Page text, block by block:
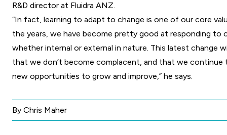
R&D director at Fluidra ANZ.
“In fact, learning to adapt to change is one of our core
the years, we have become pretty good at responding to
whether internal or external in nature. This latest change
that we don’t become complacent, and that we continue
new opportunities to grow and improve,” he says.
By Chris Maher